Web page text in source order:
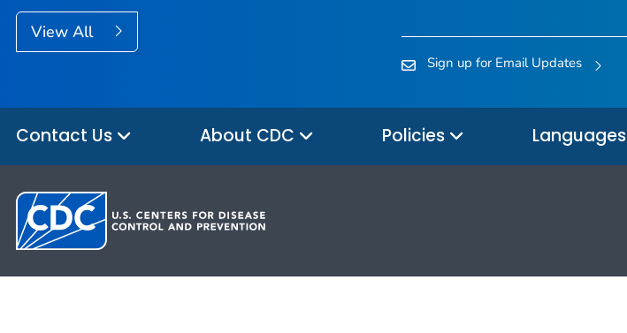
View All
Sign up for Email Updates
Contact Us About CDC Policies Languages